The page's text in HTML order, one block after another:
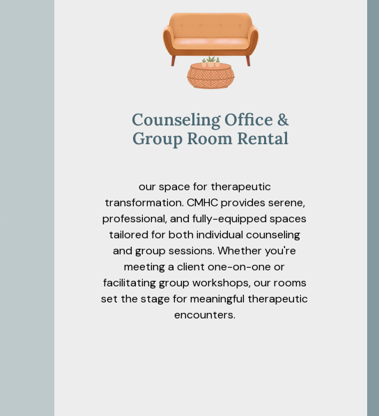
Counseling Office &
Group Room Rental
our space for therapeutic
transformation. CMHC provides serene,
professional, and fully-equipped spaces
tailored for both individual counseling
and group sessions. Whether you're
meeting a client one-on-one or
facilitating group workshops, our rooms
set the stage for meaningful therapeutic
encounters.